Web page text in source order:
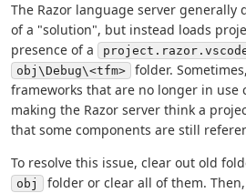
The Razor language server generally
of a "solution", but instead loads
presence of a
obj\Debug\<tfm>
folder.
frameworks that are no longer in use
making the Razor server think a
that some components are still
To resolve this issue, clear out old
obj
folder or clear all of them.